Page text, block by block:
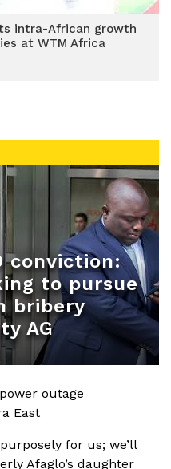
intra-African growth
at WTM Africa
conviction:
to pursue
bribery
AG
outage
East
for us; we’ll
Afaglo’s daughter